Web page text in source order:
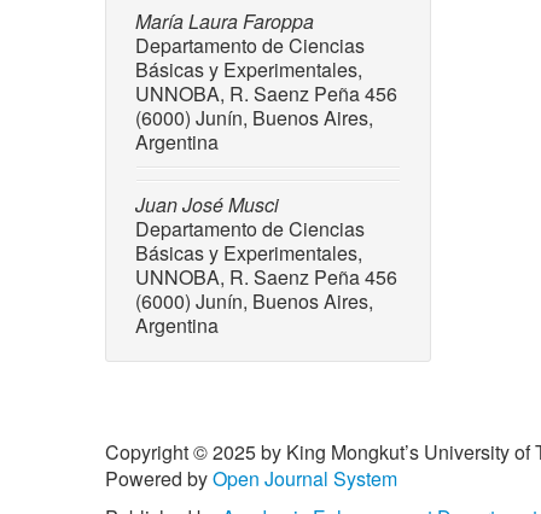
María Laura Faroppa
Departamento de Ciencias
Básicas y Experimentales,
UNNOBA, R. Saenz Peña 456
(6000) Junín, Buenos Aires,
Argentina
Juan José Musci
Departamento de Ciencias
Básicas y Experimentales,
UNNOBA, R. Saenz Peña 456
(6000) Junín, Buenos Aires,
Argentina
109, pp.
Copyright © 2025 by King Mongkut’s University
Powered byOpen Journal System